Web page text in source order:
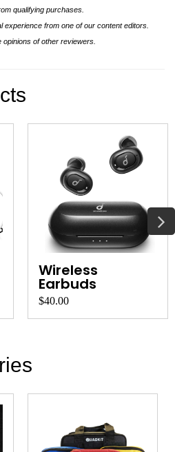
qualifying purchases.
from one of our content editors.
of other reviewers.
Wireless
Earbuds
$40.00